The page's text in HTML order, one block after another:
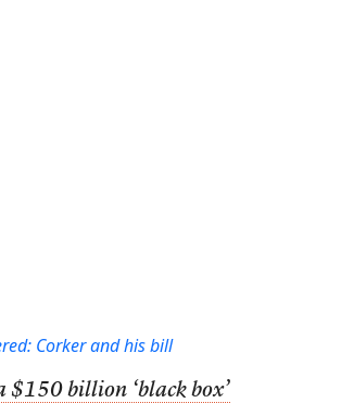
Corker and his bill
$150 billion ‘black box’